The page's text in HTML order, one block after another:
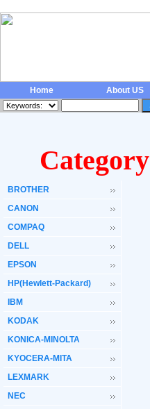
Home About US
Category
BROTHER
CANON
COMPAQ
DELL
EPSON
HP(Hewlett-Packard)
IBM
KODAK
KONICA-MINOLTA
KYOCERA-MITA
LEXMARK
NEC